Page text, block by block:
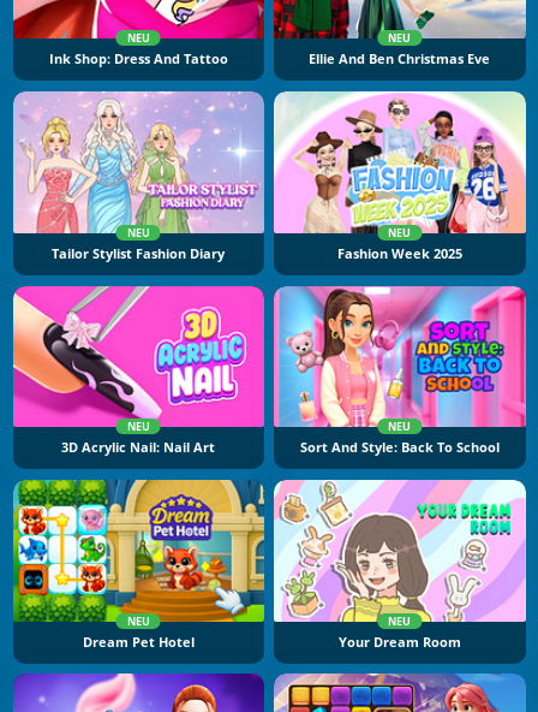
NEU
Ink Shop: Dress And Tattoo
NEU
Ellie And Ben Christmas Eve
NEU
Tailor Stylist Fashion Diary
NEU
Fashion Week 2025
NEU
3D Acrylic Nail: Nail Art
NEU
Sort And Style: Back To School
NEU
Dream Pet Hotel
NEU
Your Dream Room